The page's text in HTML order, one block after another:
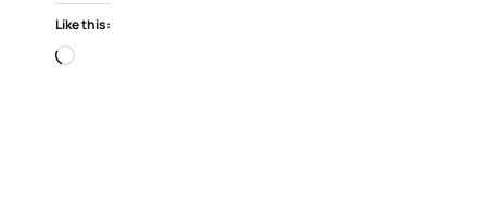
Like this:
Loading…